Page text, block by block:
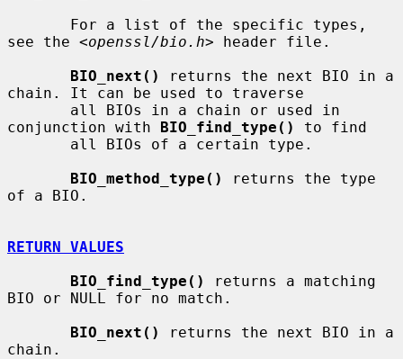
see the <openssl/bio.h> header file.
BIO_next()
returns the next BIO in a
chain. It can be used to traverse
conjunction with BIO_find_type()
to find
BIO_method_type()
returns the type
of a BIO.
RETURN VALUES
BIO_find_type()
returns a matching
BIO or NULL for no match.
BIO_next()
returns the next BIO in a
chain.